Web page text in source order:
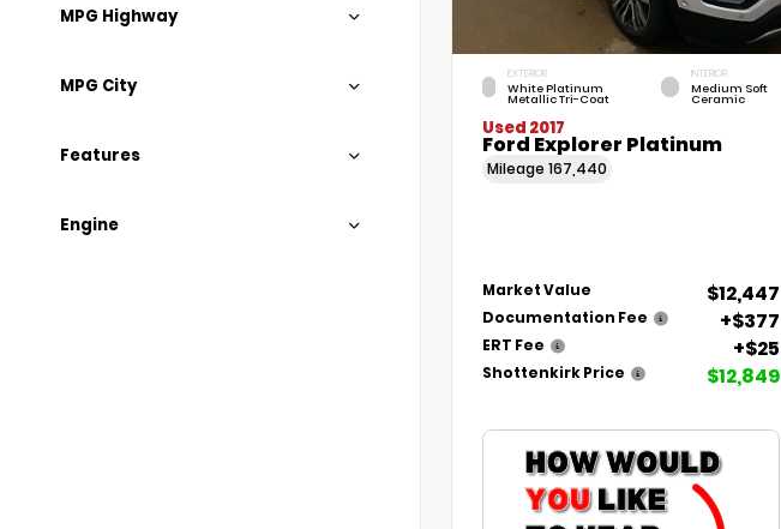
MPG Highway
MPG City
Features
Engine
EXTERIOR
White Platinum
Metallic Tri-Coat
INTERIOR
Medium Soft
Ceramic
Used 2017
Ford Explorer Platinum
Mileage 167,440
Market Value $12,447
Documentation Fee +$377
ERT Fee +$25
Shottenkirk Price $12,849